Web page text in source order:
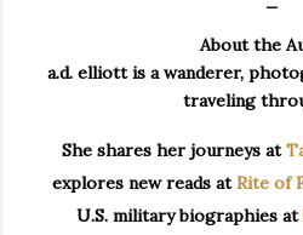
About the
a.d. elliott is a wanderer,
traveling
She shares her journeys at
explores new reads atRite of
U.S. military biographies at